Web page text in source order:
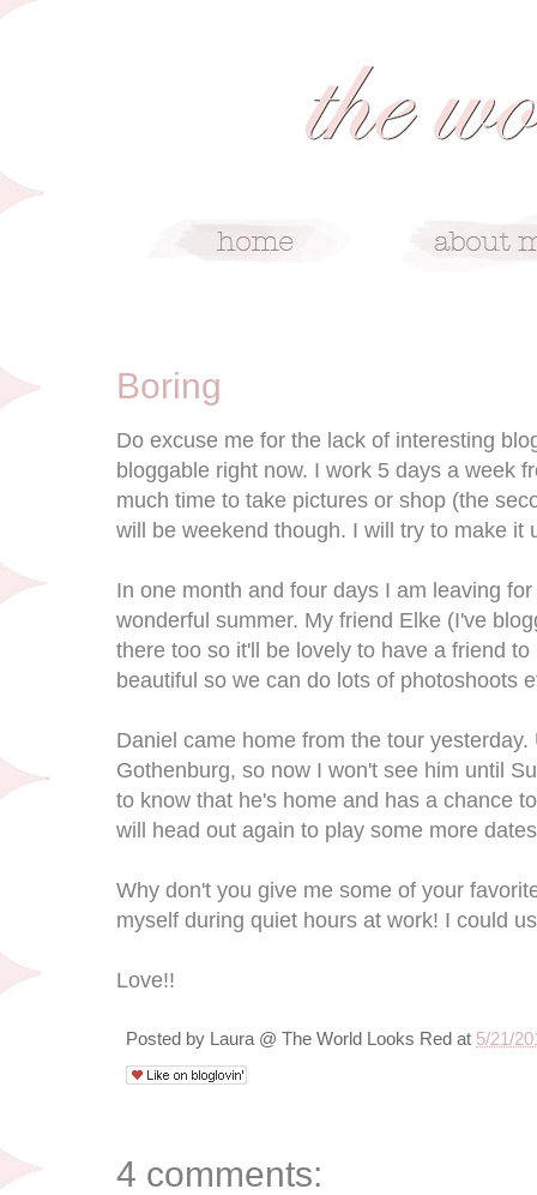
Boring
Do excuse me for the lack of interesting
bloggable right now. I work 5 days a week
much time to take pictures or shop (the
will be weekend though. I will try to make it
In one month and four days I am leaving
wonderful summer. My friend Elke (I've
there too so it'll be lovely to have a friend
beautiful so we can do lots of photoshoots
Daniel came home from the tour
Gothenburg, so now I won't see him until
to know that he's home and has a chance
will head out again to play some more
Why don't you give me some of your
myself during quiet hours at work! I could
Love!!
Posted by Laura @ The World Looks Red at 5/21/
4 comments: